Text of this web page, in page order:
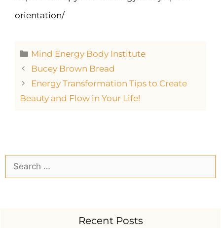
orientation/
Mind Energy Body Institute
Bucey Brown Bread
Energy Transformation Tips to Create
Beauty and Flow in Your Life!
Recent Posts